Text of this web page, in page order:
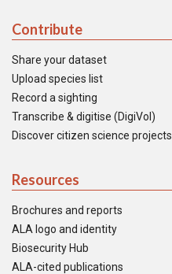
Contribute
Share your dataset
Upload species list
Record a sighting
Transcribe & digitise (DigiVol)
Discover citizen science projects
Resources
Brochures and reports
ALA logo and identity
Biosecurity Hub
ALA-cited publications